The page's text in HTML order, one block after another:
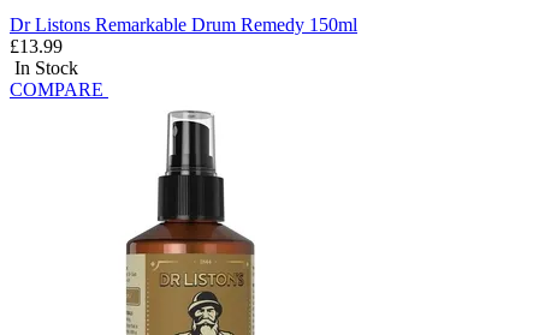
Dr Listons Remarkable Drum Remedy 150ml
£13.99
In Stock
COMPARE